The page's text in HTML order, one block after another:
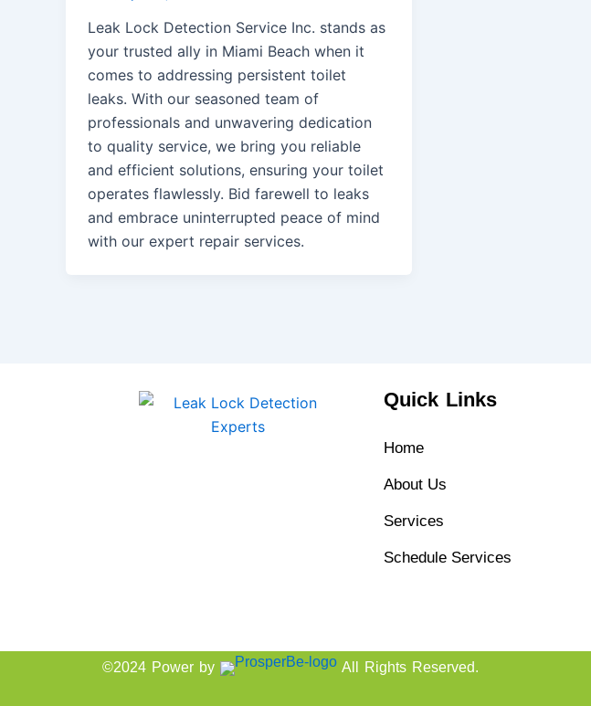
Leak Lock Detection Service Inc. stands as
your trusted ally in Miami Beach when it
comes to addressing persistent toilet
leaks. With our seasoned team of
professionals and unwavering dedication
to quality service, we bring you reliable
and efficient solutions, ensuring your toilet
operates flawlessly. Bid farewell to leaks
and embrace uninterrupted peace of mind
with our expert repair services.
Quick Links
Home
About Us
Services
Schedule Services
©2024 Power by All Rights Reserved.